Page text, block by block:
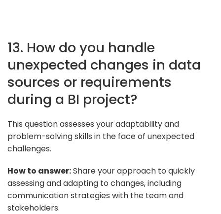
13. How do you handle
unexpected changes in data
sources or requirements
during a BI project?
This question assesses your adaptability and
problem-solving skills in the face of unexpected
challenges.
How to answer:Share your approach to quickly
assessing and adapting to changes, including
communication strategies with the team and
stakeholders.